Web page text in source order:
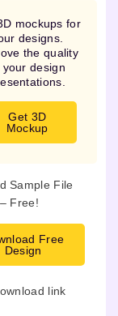
mockups for
designs.
the quality
your design
Get 3D
Mockup
Sample File
Free!
Free
Design
link